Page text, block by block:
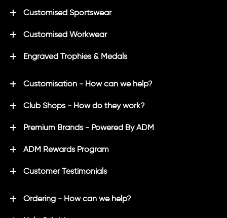
Customised Sportswear
Customised Workwear
Engraved Trophies & Medals
Customisation - How can we help?
Club Shops - How do they work?
Premium Brands - Powered By ADM
ADM Rewards Program
Customer Testimonials
Ordering - How can we help?